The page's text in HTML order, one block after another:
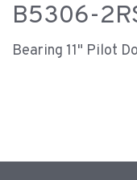
B5306-
Bearing 11" Pilot